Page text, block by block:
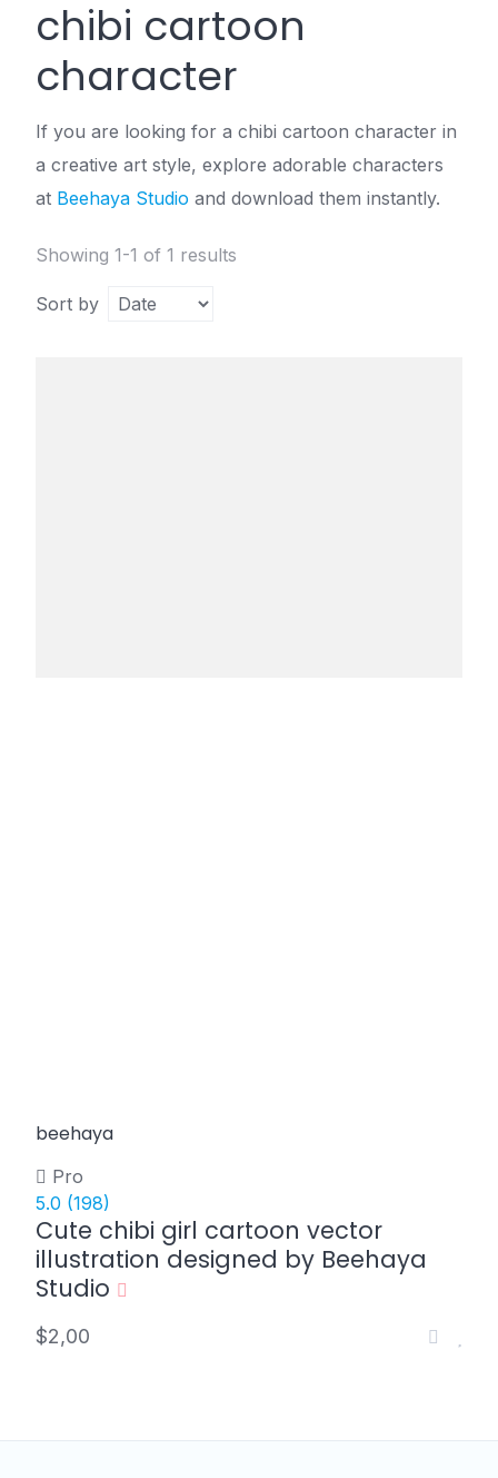
chibi cartoon
character
If you are looking for a chibi cartoon character in
a creative art style, explore adorable characters
at Beehaya Studio and download them instantly.
Showing 1-1 of 1 results
Sort by
beehaya
Pro
5.0 (198)
Cute chibi girl cartoon vector
illustration designed by Beehaya
Studio
$2,00